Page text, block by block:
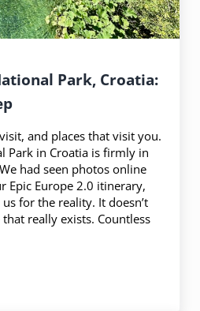
Park, Croatia:
and places that visit you.
Park in Croatia is firmly in
had seen photos online
Epic Europe 2.0 itinerary,
for the reality. It doesn’t
really exists. Countless
Park, Croatia: Worth Every Step